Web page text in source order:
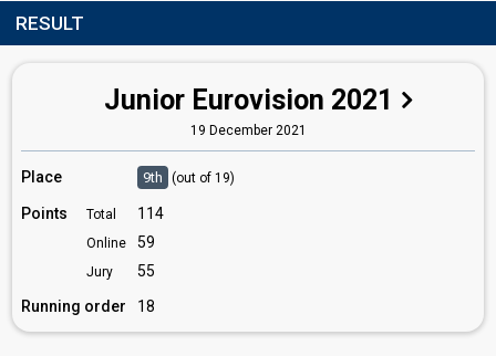
RESULT
Junior Eurovision 2021
19 December 2021
Place 9th (out of 19)
Points Total 114
Online 59
Jury
55
Running order
18